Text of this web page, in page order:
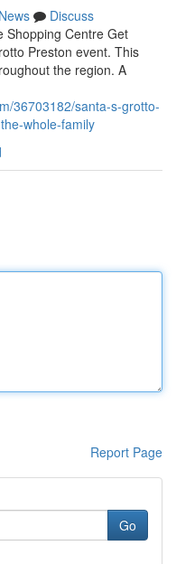
News
Discuss
Shopping Centre Get
Preston event. This
the region. A
36703182/santa-s-grotto-
whole-family
Report Page
Go